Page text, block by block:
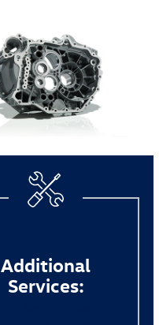
Additional
Services: